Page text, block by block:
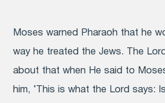
Moses warned Pharaoh that he
way he treated the Jews. The
about that when He said to
him, ‘This is what the Lord says: